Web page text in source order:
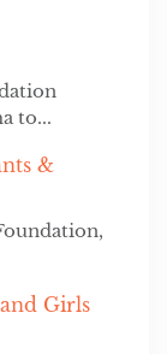
to...
&
Girls